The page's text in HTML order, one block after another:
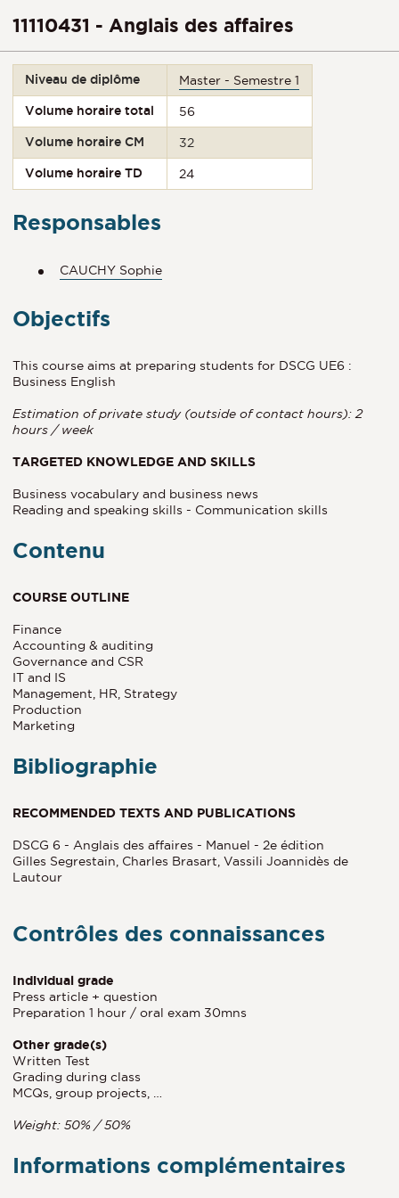
11110431 - Anglais des affaires
Niveau de diplôme Master - Semestre 1
Volume horaire total 56
Volume horaire CM 32
Volume horaire TD 24
Responsables
CAUCHY Sophie
Objectifs
This course aims at preparing students for DSCG UE6 :
Business English
Estimation of private study (outside of contact hours): 2
hours / week
TARGETED KNOWLEDGE AND SKILLS
Business vocabulary and business news
Reading and speaking skills - Communication skills
Contenu
COURSE OUTLINE
Finance
Accounting & auditing
Governance and CSR
IT and IS
Management, HR, Strategy
Production
Marketing
Bibliographie
RECOMMENDED TEXTS AND PUBLICATIONS
DSCG 6 - Anglais des affaires - Manuel - 2e édition
Gilles Segrestain, Charles Brasart, Vassili Joannidès de
Lautour
Contrôles des connaissances
Individual grade
Press article + question
Preparation 1 hour / oral exam 30mns
Other grade(s)
Written Test
Grading during class
MCQs, group projects, …
Weight: 50% / 50%
Informations complémentaires